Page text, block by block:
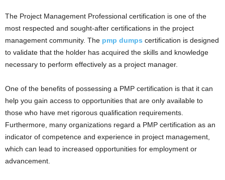
The Project Management Professional certification is one of the
most respected and sought-after certifications in the project
management community. The pmp dumps certification is designed
to validate that the holder has acquired the skills and knowledge
necessary to perform effectively as a project manager.
One of the benefits of possessing a PMP certification is that it can
help you gain access to opportunities that are only available to
those who have met rigorous qualification requirements.
Furthermore, many organizations regard a PMP certification as an
indicator of competence and experience in project management,
which can lead to increased opportunities for employment or
advancement.